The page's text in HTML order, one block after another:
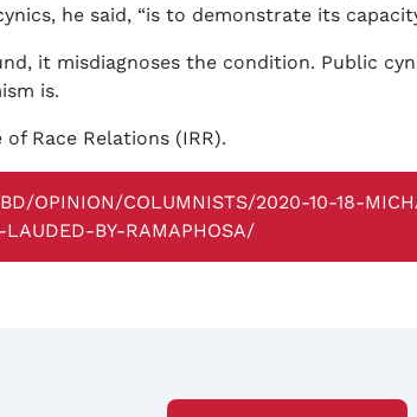
he said, “is to demonstrate its
it misdiagnoses the condition. Public
is.
Race Relations (IRR).
OPINION/COLUMNISTS/2020-10-18-
BY-RAMAPHOSA/